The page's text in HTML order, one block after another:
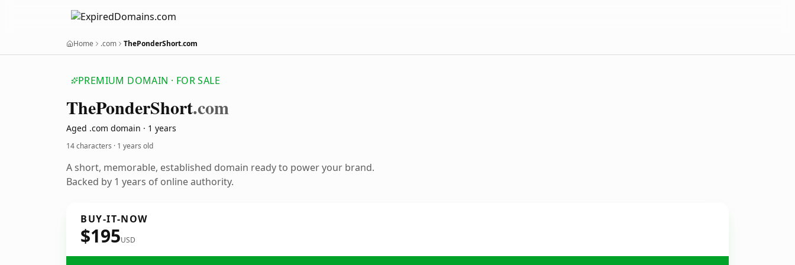
Home .com ThePonderShort.com
PREMIUM DOMAIN · FOR SALE
ThePonderShort.com
Aged .com domain · 1 years
14 characters · 1 years old
A short, memorable, established domain ready to power your brand.
Backed by 1 years of online authority.
BUY-IT-NOW
$195USD